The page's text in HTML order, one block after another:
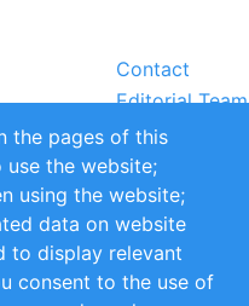
Contact
Editorial Team
Partners
Sustainability
Impressum
the pages of this
the website;
using the website;
data on website
to display relevant
consent to the use of